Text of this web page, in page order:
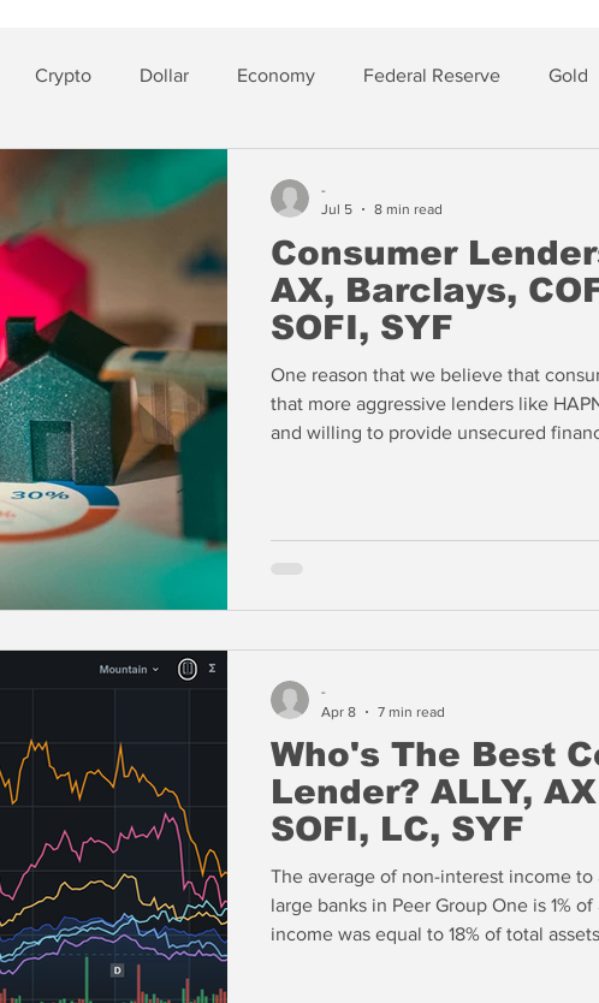
Crypto Dollar Economy Federal Reserve Gold
Consumer
AX, Barclays,
SOFI, SYF
One reason that we believe that
that more aggressive lenders like
and willing to provide unsecured
lending.
-
Jul 5
8 min read
Who's The Best
Lender? ALLY,
SOFI, LC, SYF
The average of non-interest income to
large banks in Peer Group One is 1%
income was equal to 18% of total
-
Apr 8
7 min read